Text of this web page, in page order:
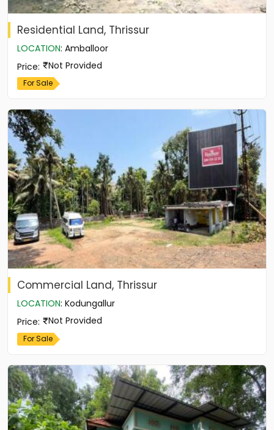
Residential Land, Thrissur
LOCATION: Amballoor
Price: Not Provided
For Sale
Commercial Land, Thrissur
LOCATION: Kodungallur
Price: Not Provided
For Sale